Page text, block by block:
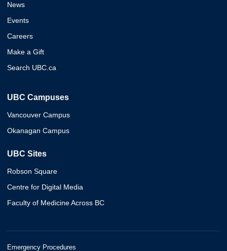
News
Events
Careers
Make a Gift
Search UBC.ca
UBC Campuses
Vancouver Campus
Okanagan Campus
UBC Sites
Robson Square
Centre for Digital Media
Faculty of Medicine Across BC
Emergency Procedures